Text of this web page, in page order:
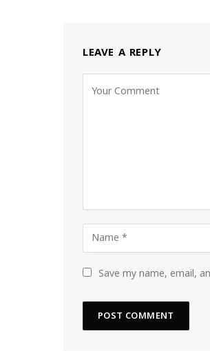
LEAVE A REPLY
Save my name, email,